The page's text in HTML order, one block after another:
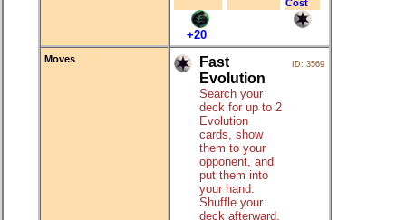
Cost
+20
Moves
Fast
Evolution
Search your
deck for up to 2
Evolution
cards, show
them to your
opponent, and
put them into
your hand.
Shuffle your
deck afterward.
ID: 3569